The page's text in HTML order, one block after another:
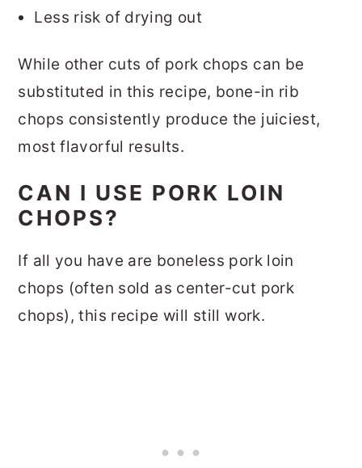
Less risk of drying out
While other cuts of pork chops can be
substituted in this recipe, bone-in rib
chops consistently produce the juiciest,
most flavorful results.
CAN I USE PORK LOIN
CHOPS?
If all you have are boneless pork loin
chops (often sold as center-cut pork
chops), this recipe will still work.